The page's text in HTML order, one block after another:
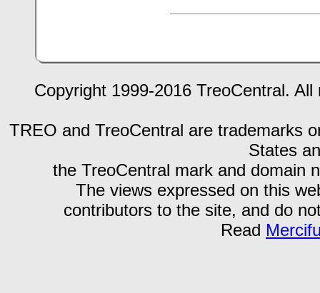
Copyright 1999-2016 TreoCentral.
TREO and TreoCentral are trademarks
States
the TreoCentral mark and domain
The views expressed on this
contributors to the site, and do
Read